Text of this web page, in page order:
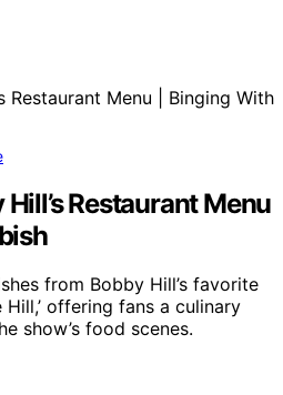
Restaurant Menu
from Bobby Hill’s favorite
offering fans a culinary
show’s food scenes.